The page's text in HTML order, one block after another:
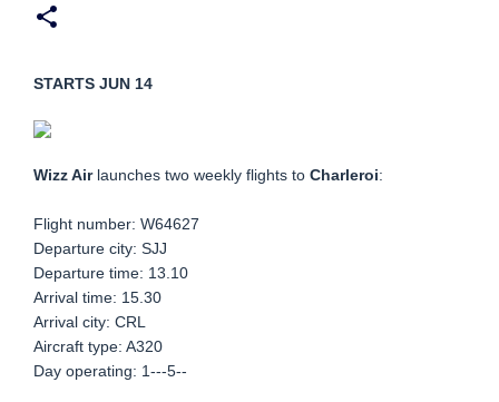
STARTS JUN 14
Wizz Airlaunches two weekly flights to Charleroi:
Flight number: W64627
Departure city: SJJ
Departure time: 13.10
Arrival time: 15.30
Arrival city: CRL
Aircraft type: A320
Day operating: 1---5--